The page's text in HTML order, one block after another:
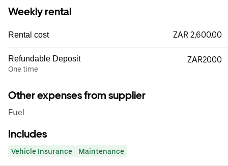
Weekly rental
Rental cost ZAR 2,600.00
Refundable Deposit
One time
ZAR2000
Other expenses from supplier
Fuel
Includes
Vehicle Insurance Maintenance